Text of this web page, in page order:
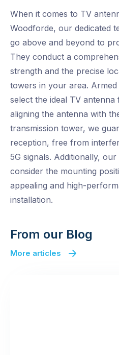
When it comes to TV
Woodforde, our dedicated
go above and beyond to
They conduct a
strength and the precise
towers in your area.
select the ideal TV
aligning the antenna with
transmission tower, we
reception, free from
5G signals. Additionally,
consider the mounting
appealing and high-
installation.
From our Blog
More articles